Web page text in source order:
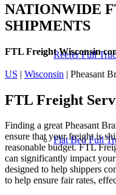
Reefer Full
Flat Bed Full
NATIONWIDE
SHIPMENTS
FTL Freight Wisconsin
US | Wisconsin | Pheasant
FTL Freight
Finding a great Pheasant
ensure that your freight is
reasonable budget. FTL
can significantly impact
designed to help shippers
to help ensure fair rates,